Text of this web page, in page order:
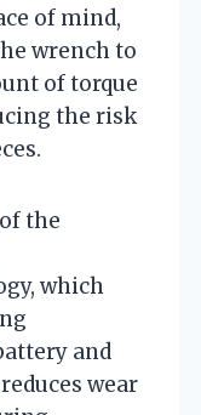
of mind,
wrench to
of torque
the risk
the
which
and
wear